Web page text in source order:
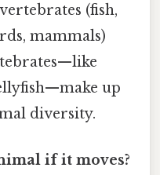
(fish,
mammals)
up
diversity.
if it moves?